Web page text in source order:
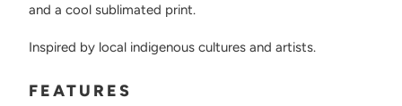
and a cool sublimated print.
Inspired by local indigenous cultures and artists.
FEATURES